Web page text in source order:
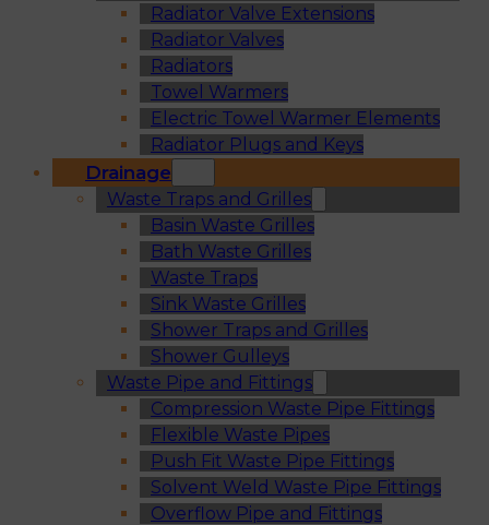
Radiator Valve Extensions
Radiator Valves
Radiators
Towel Warmers
Electric Towel Warmer Elements
Radiator Plugs and Keys
Drainage
Waste Traps and Grilles
Basin Waste Grilles
Bath Waste Grilles
Waste Traps
Sink Waste Grilles
Shower Traps and Grilles
Shower Gulleys
Waste Pipe and Fittings
Compression Waste Pipe Fittings
Flexible Waste Pipes
Push Fit Waste Pipe Fittings
Solvent Weld Waste Pipe Fittings
Overflow Pipe and Fittings